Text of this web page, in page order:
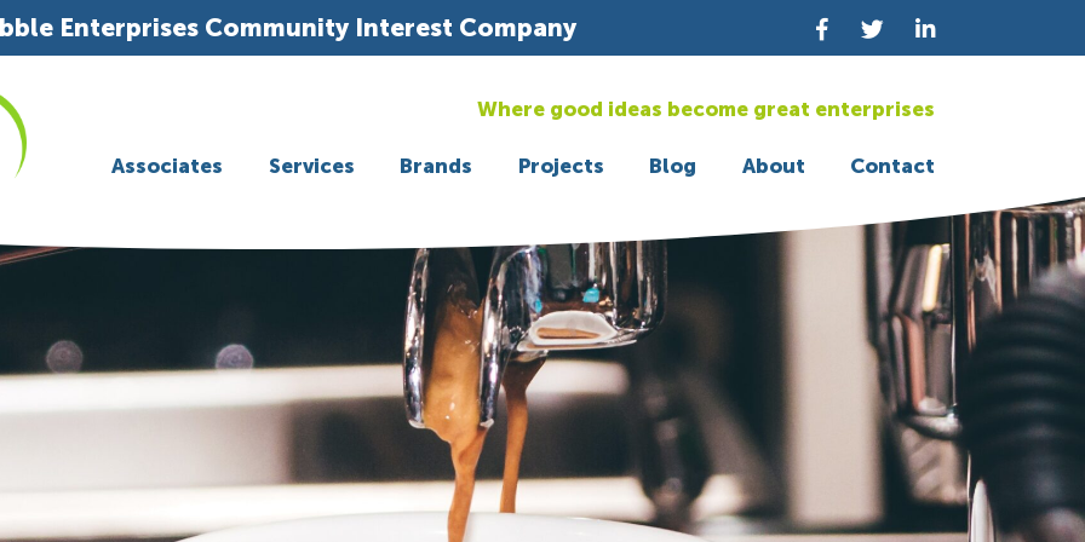
Enterprises Community Interest Company
Where good ideas become great enterprises
Associates Services Brands Projects Blog About Contact